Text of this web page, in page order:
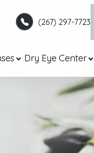
(267) 297-7723
Dry Eye Center